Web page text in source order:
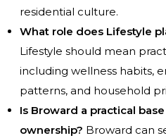
residential culture.
What role does Lifestyle
Lifestyle should mean
including wellness habits,
patterns, and household
Is Broward a practical
ownership? Broward can